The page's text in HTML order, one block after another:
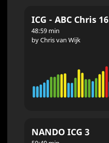
ICG - ABC Chris 16
48:59 min
by Chris van Wijk
NANDO ICG 3